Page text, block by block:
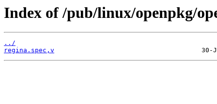
Index of /pub/linux/openpkg/
../
regina.spec,v